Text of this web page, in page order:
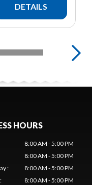
DETAILS
HOURS
8:00 AM - 5:00 PM
8:00 AM - 5:00 PM
:
8:00 AM - 5:00 PM
:
8:00 AM - 5:00 PM